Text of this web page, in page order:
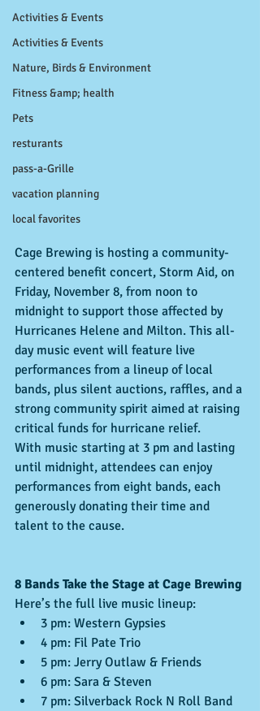
Activities & Events
Activities & Events
Nature, Birds & Environment
Fitness &amp; health
Pets
resturants
pass-a-Grille
vacation planning
local favorites
Cage Brewing is hosting a community-
centered benefit concert, Storm Aid, on
Friday, November 8, from noon to
midnight to support those affected by
Hurricanes Helene and Milton. This all-
day music event will feature live
performances from a lineup of local
bands, plus silent auctions, raffles, and a
strong community spirit aimed at raising
critical funds for hurricane relief.
With music starting at 3 pm and lasting
until midnight, attendees can enjoy
performances from eight bands, each
generously donating their time and
talent to the cause.
8 Bands Take the Stage at Cage Brewing
Here’s the full live music lineup:
3 pm: Western Gypsies
4 pm: Fil Pate Trio
5 pm: Jerry Outlaw & Friends
6 pm: Sara & Steven
7 pm: Silverback Rock N Roll Band